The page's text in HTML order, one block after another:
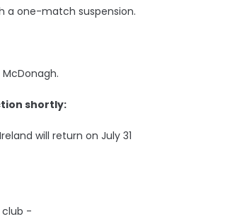
a one-match suspension.
shortly:
will return on July 31
club -